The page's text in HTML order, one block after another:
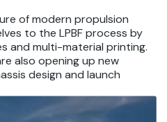
of modern propulsion
to the LPBF process by
and multi-material printing.
also opening up new
design and launch